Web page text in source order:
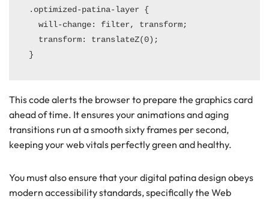
.optimized-patina-layer {
This code alerts the browser to prepare the graphics card
ahead of time. It ensures your animations and aging
transitions run at a smooth sixty frames per second,
keeping your web vitals perfectly green and healthy.
You must also ensure that your digital patina design obeys
modern accessibility standards, specifically the Web